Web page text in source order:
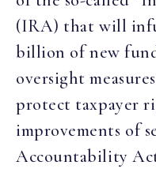
(IRA) that will
billion of new
oversight
protect taxpayer
improvements of
Accountability